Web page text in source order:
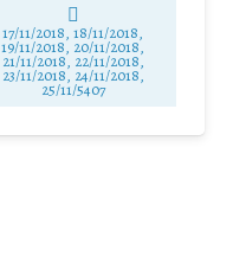
17/11/2018, 18/11/2018,
19/11/2018, 20/11/2018,
21/11/2018, 22/11/2018,
23/11/2018, 24/11/2018,
25/11/5407